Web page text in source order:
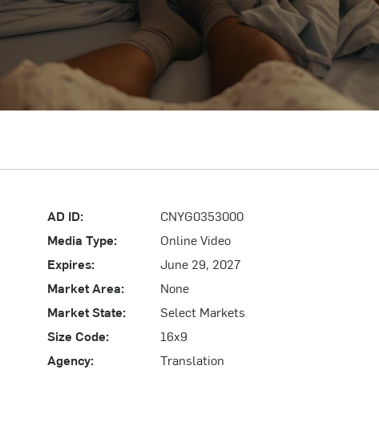
AD ID:
CNYG0353000
Media Type:
Online Video
Expires:
June 29, 2027
Market Area:
None
Market State:
Select Markets
Size Code:
16x9
Agency:
Translation